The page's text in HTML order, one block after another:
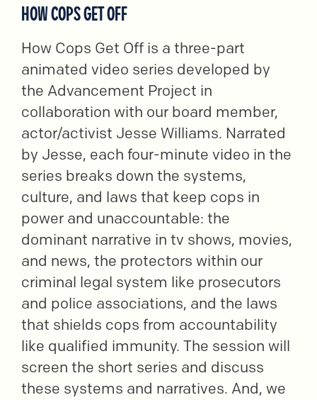
HOW COPS GET OFF
How Cops Get Off is a three-part
animated video series developed by
the Advancement Project in
collaboration with our board member,
actor/activist Jesse Williams. Narrated
by Jesse, each four-minute video in the
series breaks down the systems,
culture, and laws that keep cops in
power and unaccountable: the
dominant narrative in tv shows, movies,
and news, the protectors within our
criminal legal system like prosecutors
and police associations, and the laws
that shields cops from accountability
like qualified immunity. The session will
screen the short series and discuss
these systems and narratives. And, we